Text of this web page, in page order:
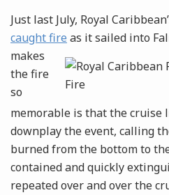
Just last July, Royal
caught fire as it sailed into
makes
the fire
so
memorable is that the cruise
downplay the event, calling
burned from the bottom to
contained and quickly
repeated over and over the